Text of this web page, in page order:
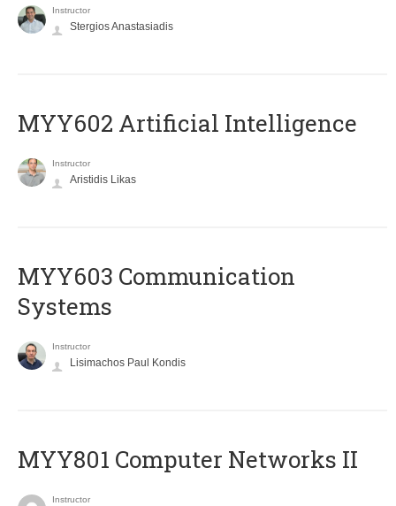
Instructor
Stergios Anastasiadis
MYY602 Artificial Intelligence
Instructor
Aristidis Likas
MYY603 Communication
Systems
Instructor
Lisimachos Paul Kondis
MYY801 Computer Networks II
Instructor